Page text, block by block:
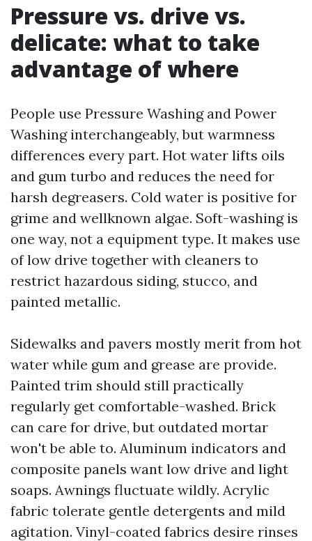
Pressure vs. drive vs.
delicate: what to take
advantage of where
People use Pressure Washing and Power
Washing interchangeably, but warmness
differences every part. Hot water lifts oils
and gum turbo and reduces the need for
harsh degreasers. Cold water is positive for
grime and wellknown algae. Soft-washing is
one way, not a equipment type. It makes use
of low drive together with cleaners to
restrict hazardous siding, stucco, and
painted metallic.
Sidewalks and pavers mostly merit from hot
water while gum and grease are provide.
Painted trim should still practically
regularly get comfortable-washed. Brick
can care for drive, but outdated mortar
won't be able to. Aluminum indicators and
composite panels want low drive and light
soaps. Awnings fluctuate wildly. Acrylic
fabric tolerate gentle detergents and mild
agitation. Vinyl-coated fabrics desire rinses